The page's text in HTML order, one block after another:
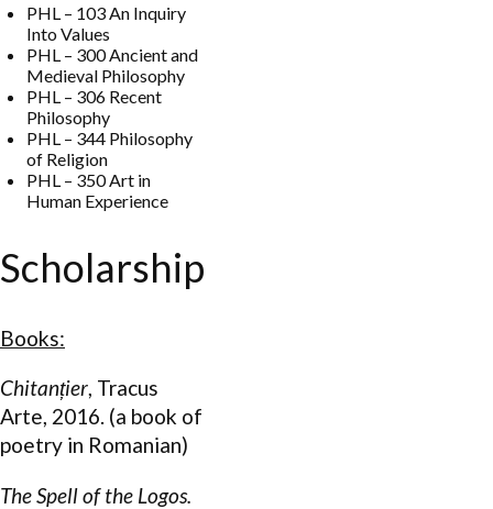
PHL – 103 An Inquiry
Into Values
PHL – 300 Ancient and
Medieval Philosophy
PHL – 306 Recent
Philosophy
PHL – 344 Philosophy
of Religion
PHL – 350 Art in
Human Experience
Scholarship
Books:
Chitanțier, Tracus
Arte, 2016. (a book of
poetry in Romanian)
The Spell of the Logos.